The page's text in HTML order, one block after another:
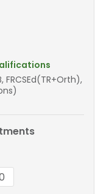
FRCSEd(TR+Orth),